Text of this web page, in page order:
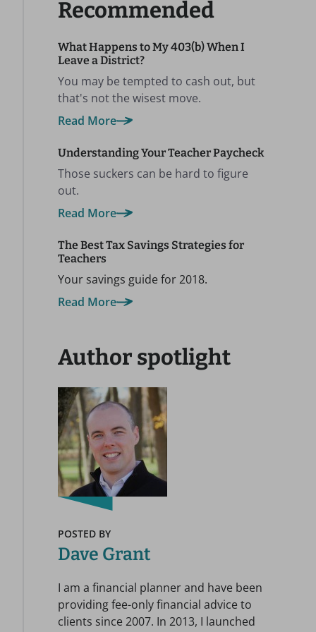
Recommended
What Happens to My 403(b) When I
Leave a District?
You may be tempted to cash out, but
that's not the wisest move.
Read More
Understanding Your Teacher Paycheck
Those suckers can be hard to figure
out.
Read More
The Best Tax Savings Strategies for
Teachers
Your savings guide for 2018.
Read More
Author spotlight
POSTED BY
Dave Grant
I am a financial planner and have been
providing fee-only financial advice to
clients since 2007. In 2013, I launched